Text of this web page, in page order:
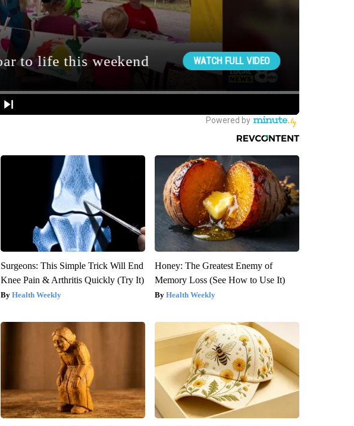
Surgeons: This Simple Trick Will End
Knee Pain & Arthritis Quickly (Try It)
Health Weekly
Honey: The Greatest Enemy of
Memory Loss (See How to Use It)
Health Weekly